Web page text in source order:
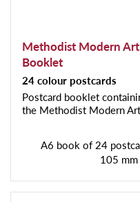
Methodist Modern
Booklet
24 colour postcards
Postcard booklet
the Methodist Modern
A6 book of 24
105 mm